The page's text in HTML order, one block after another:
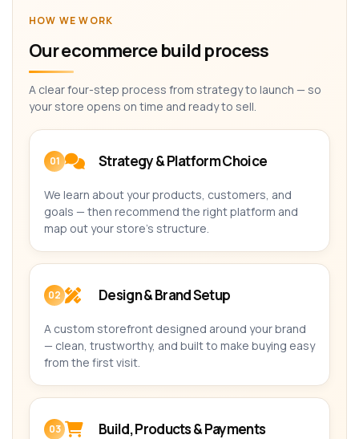
HOW WE WORK
Our ecommerce build process
A clear four-step process from strategy to launch — so
your store opens on time and ready to sell.
01 Strategy & Platform Choice
We learn about your products, customers, and
goals — then recommend the right platform and
map out your store's structure.
02 Design & Brand Setup
A custom storefront designed around your brand
— clean, trustworthy, and built to make buying easy
from the first visit.
03 Build, Products & Payments